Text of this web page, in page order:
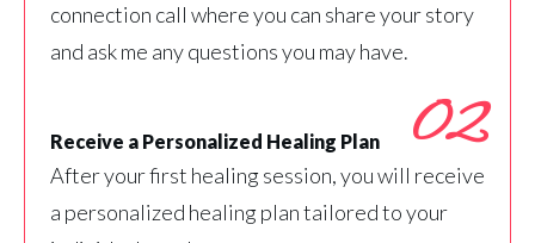
connection call where you can share your story
and ask me any questions you may have.
02
Receive a Personalized Healing Plan
After your first healing session, you will receive
a personalized healing plan tailored to your